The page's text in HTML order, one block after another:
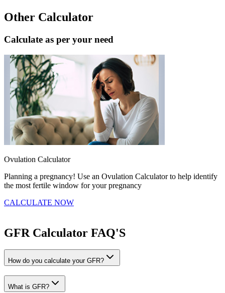
Other Calculator
Calculate as per your need
Ovulation Calculator
Planning a pregnancy! Use an Ovulation Calculator to help identify
the most fertile window for your pregnancy
CALCULATE NOW
GFR Calculator FAQ'S
How do you calculate your GFR?
What is GFR?